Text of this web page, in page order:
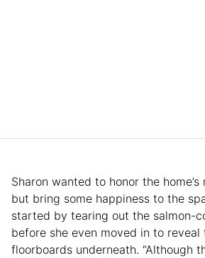
Sharon wanted to honor the
but bring some happiness to the
started by tearing out the salmon-
before she even moved in to reveal
floorboards underneath. “Although